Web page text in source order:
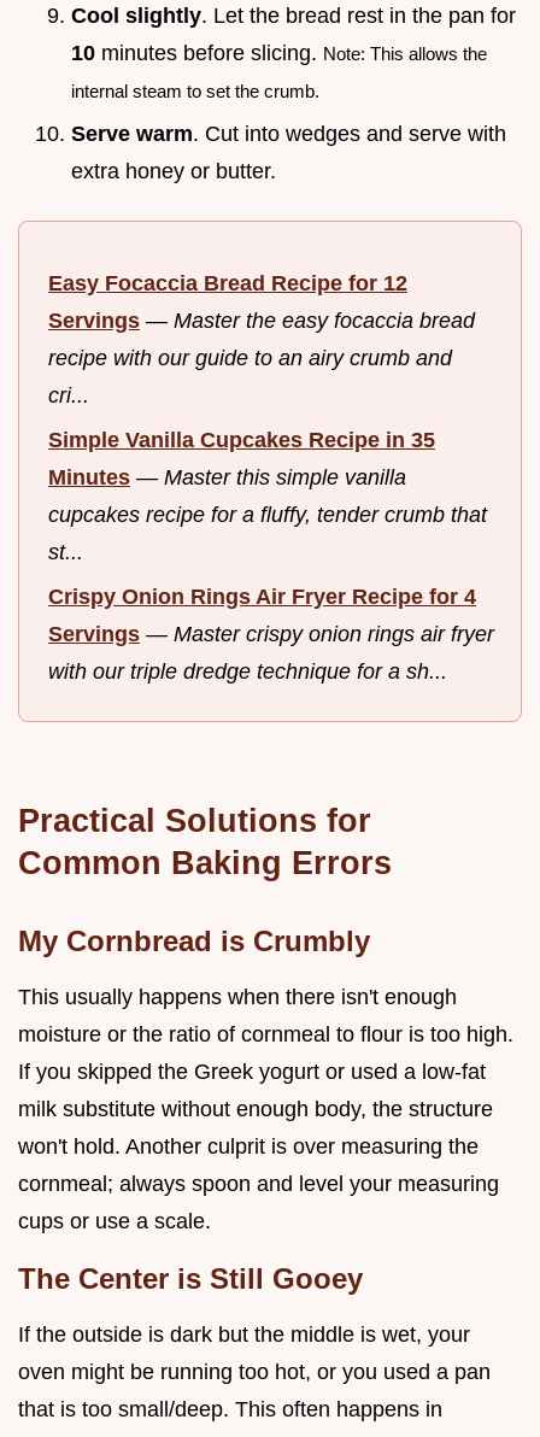
Cool slightly. Let the bread rest in the pan for
10 minutes before slicing. Note: This allows the
internal steam to set the crumb.
Serve warm. Cut into wedges and serve with
extra honey or butter.
Easy Focaccia Bread Recipe for 12
Servings — Master the easy focaccia bread
recipe with our guide to an airy crumb and
cri...
Simple Vanilla Cupcakes Recipe in 35
Minutes — Master this simple vanilla
cupcakes recipe for a fluffy, tender crumb that
st...
Crispy Onion Rings Air Fryer Recipe for 4
Servings — Master crispy onion rings air fryer
with our triple dredge technique for a sh...
Practical Solutions for
Common Baking Errors
My Cornbread is Crumbly
This usually happens when there isn't enough
moisture or the ratio of cornmeal to flour is too high.
If you skipped the Greek yogurt or used a low-fat
milk substitute without enough body, the structure
won't hold. Another culprit is over measuring the
cornmeal; always spoon and level your measuring
cups or use a scale.
The Center is Still Gooey
If the outside is dark but the middle is wet, your
oven might be running too hot, or you used a pan
that is too small/deep. This often happens in